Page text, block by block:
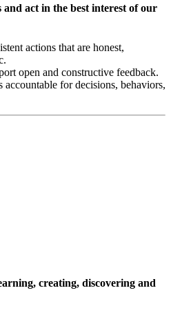
act in the best interest of our
actions that are honest,
open and constructive feedback.
for decisions, behaviors,
creating, discovering and